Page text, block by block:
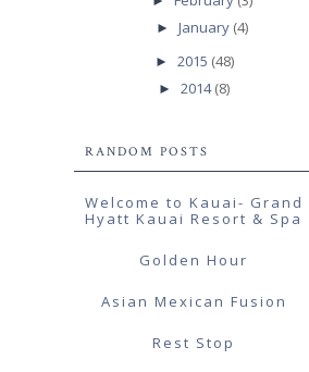
►January (4)
► 2015 (48)
► 2014(8)
RANDOM POSTS
Welcome to Kauai- Grand
Hyatt Kauai Resort & Spa
Golden Hour
Asian Mexican Fusion
Rest Stop